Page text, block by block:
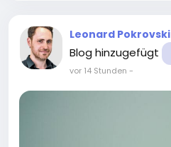
Leonard Pokrovski
Blog hinzugefügt
vor 14 Stunden -